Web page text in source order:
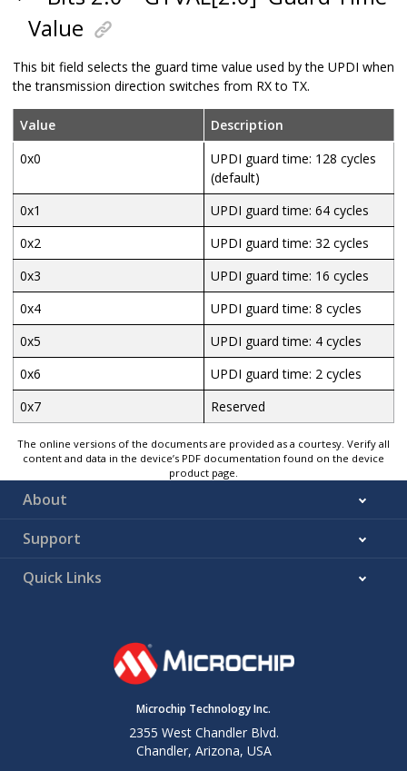
Value
This bit field selects the guard time value used by the UPDI when
the transmission direction switches from RX to TX.
Value
Description
0x0
UPDI guard time: 128 cycles
(default)
0x1
UPDI guard time: 64 cycles
0x2
UPDI guard time: 32 cycles
0x3
UPDI guard time: 16 cycles
0x4
UPDI guard time: 8 cycles
0x5
UPDI guard time: 4 cycles
0x6
UPDI guard time: 2 cycles
0x7
Reserved
The online versions of the documents are provided as a courtesy. Verify all
content and data in the device’s PDF documentation found on the device
product page.
About
Support
Quick Links
Microchip Technology Inc.
2355 West Chandler Blvd.
Chandler, Arizona, USA